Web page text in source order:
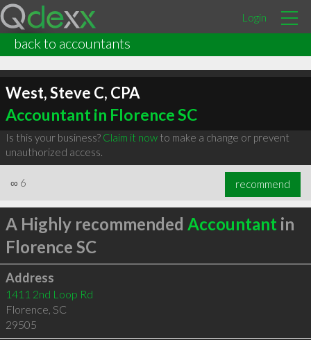
Login
back to accountants
West, Steve C, CPA
Accountant in Florence SC
Is this your business? Claim it nowto make a change or prevent
unauthorized access.
∞ 6 recommend
A Highly recommended Accountant in
Florence SC
Address
1411 2nd Loop Rd
Florence, SC
29505